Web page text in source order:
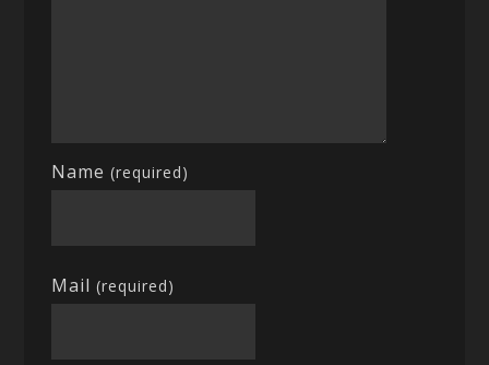
Name(required)
Mail(required)